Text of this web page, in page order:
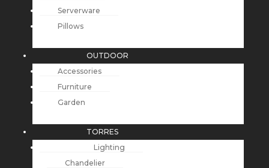
Serverware
Pillows
OUTDOOR
Accessories
Furniture
Garden
TORRES
Lighting
Chandelier